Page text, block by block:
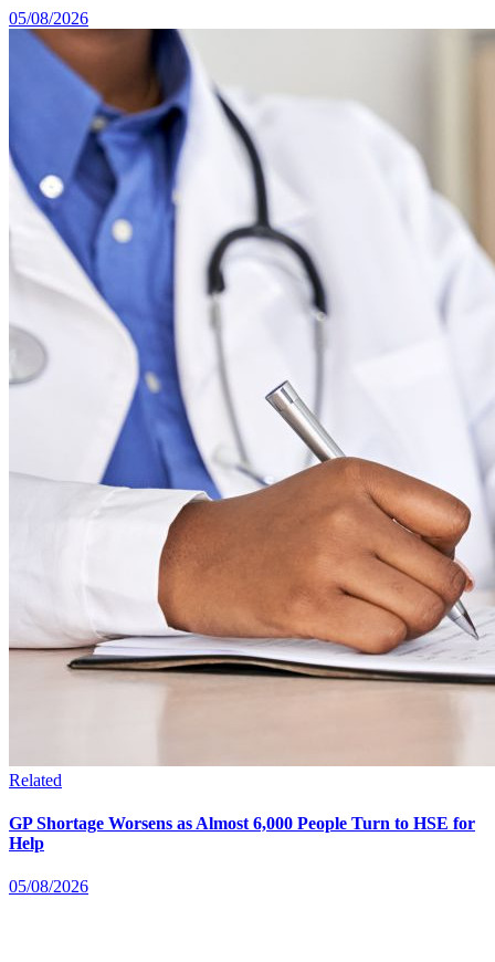
05/08/2026
Related
GP Shortage Worsens as Almost 6,000 People Turn to HSE for
Help
05/08/2026